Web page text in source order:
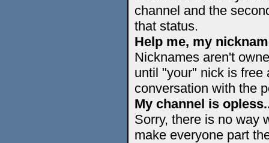
channel and the
that status.
Help me, my
Nicknames aren't
until "your" nick is free
conversation with the
My channel is
Sorry, there is no way
make everyone part